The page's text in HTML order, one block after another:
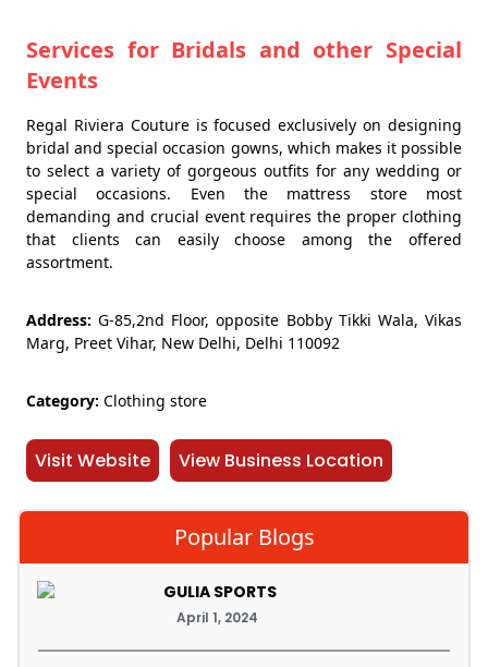
Services for Bridals and other Special
Events
Regal Riviera Couture is focused exclusively on designing
bridal and special occasion gowns, which makes it possible
to select a variety of gorgeous outfits for any wedding or
special occasions. Even the mattress store most
demanding and crucial event requires the proper clothing
that clients can easily choose among the offered
assortment.
Address: G-85,2nd Floor, opposite Bobby Tikki Wala, Vikas
Marg, Preet Vihar, New Delhi, Delhi 110092
Category: Clothing store
Visit Website View Business Location
Popular Blogs
GULIA SPORTS
April 1, 2024